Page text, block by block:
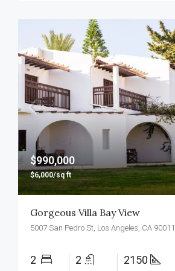
$990,000
$6,000/sq ft
Gorgeous Villa Bay View
5007 San Pedro St, Los Angeles, CA
2 2 2150